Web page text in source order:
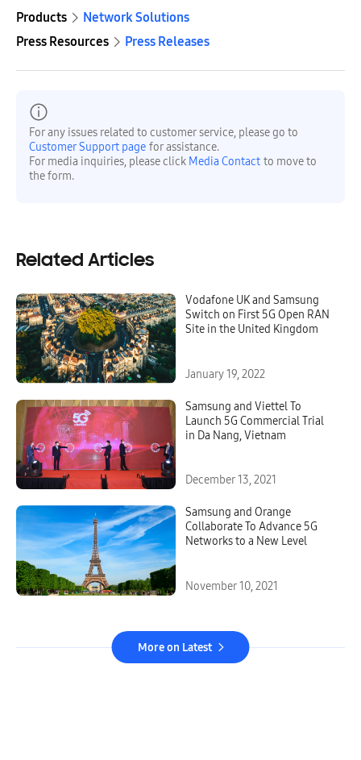
Products
Network Solutions
Press Resources
Press Releases
For any issues related to customer service, please go to
Customer Support page for assistance.
For media inquiries, please click Media Contact to move to
the form.
Related Articles
Vodafone UK and Samsung
Switch on First 5G Open RAN
Site in the United Kingdom
January 19, 2022
Samsung and Viettel To
Launch 5G Commercial Trial
in Da Nang, Vietnam
December 13, 2021
Samsung and Orange
Collaborate To Advance 5G
Networks to a New Level
November 10, 2021
More on Latest